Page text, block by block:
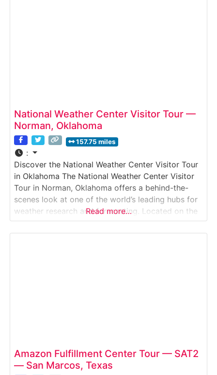
National Weather Center Visitor Tour —
Norman, Oklahoma
157.75 miles
:
Discover the National Weather Center Visitor Tour
in Oklahoma The National Weather Center Visitor
Tour in Norman, Oklahoma offers a behind-the-
scenes look at one of the world’s leading hubs for
weather research and forecasting. Located on the
University of Oklahoma campus, this visitor
experience introduces guests to the science of
Read more…
Amazon Fulfillment Center Tour — SAT2
— San Marcos, Texas